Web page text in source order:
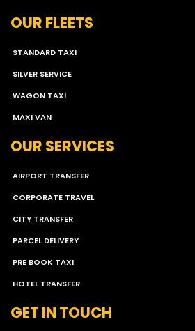
OUR FLEETS
STANDARD TAXI
SILVER SERVICE
WAGON TAXI
MAXI VAN
OUR SERVICES
AIRPORT TRANSFER
CORPORATE TRAVEL
CITY TRANSFER
PARCEL DELIVERY
PRE BOOK TAXI
HOTEL TRANSFER
GET IN TOUCH